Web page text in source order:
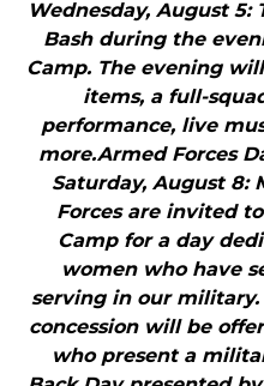
Wednesday, August 5:
Bash during the
Camp. The evening
items, a full-
performance, live
more.Armed Forces
Saturday, August 8:
Forces are invited
Camp for a day
women who have
serving in our
concession will be
who present a